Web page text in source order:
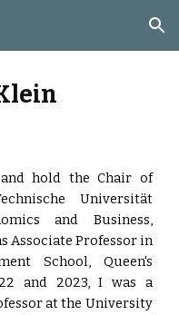
Skip to navigation
hold the Chair of
Universität
and Business,
Associate Professor in
School, Queen's
and 2023, I was a
at the University